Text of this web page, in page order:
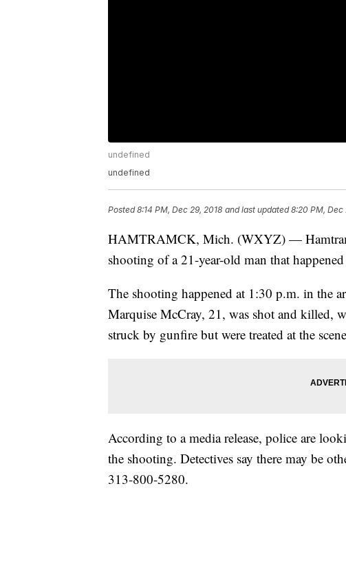
undefined
undefined
Posted8:14 PM, Dec 29, 2018 and last updated 8:20 PM, Dec
HAMTRAMCK, Mich. (WXYZ) —
shooting of a 21-year-old man that
The shooting happened at 1:30 p.m. in the
Marquise McCray, 21, was shot and killed,
struck by gunfire but were treated at the
According to a media release, police are
the shooting. Detectives say there may be
313-800-5280.